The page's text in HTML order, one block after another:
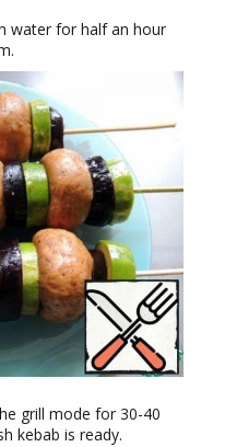
water for half an hour
grill mode for 30-40
kebab is ready.